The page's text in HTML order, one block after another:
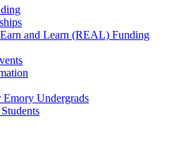
and Learn (REAL) Funding
Undergrads